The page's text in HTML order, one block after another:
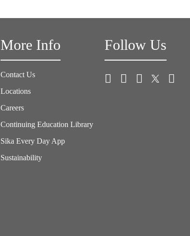
More Info
Contact Us
Locations
Careers
Continuing Education Library
Sika Every Day App
Sustainability
Follow Us